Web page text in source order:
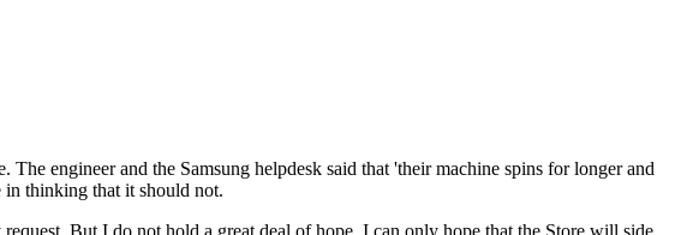
engineer and the Samsung helpdesk said that 'their machine spins for longer and
in thinking that it should not.
But I do not hold a great deal of hope. I can only hope that the Store will side